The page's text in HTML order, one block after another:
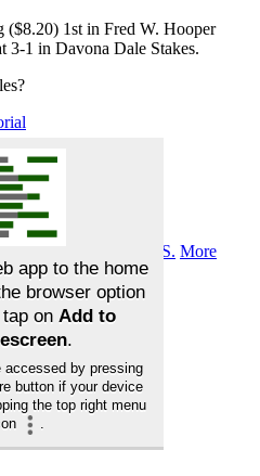
($8.20) 1st in Fred W. Hooper
3-1 in Davona Dale Stakes.
S. & Fred W. Hooper S. More
→